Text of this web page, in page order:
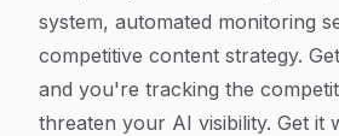
system, automated monitoring
competitive content strategy.
and you're tracking the
threaten your AI visibility. Get it